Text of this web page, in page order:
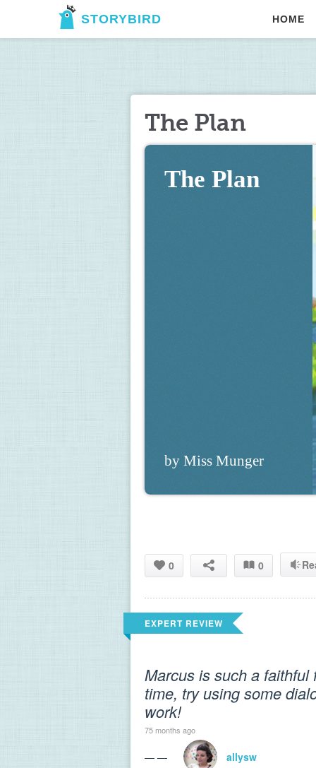
STORYBIRD HOME
The Plan
The Plan
by Miss Munger
0 0
EXPERT REVIEW
Marcus is such a faithful
time, try using some
work!
75 months ago
— — allysw